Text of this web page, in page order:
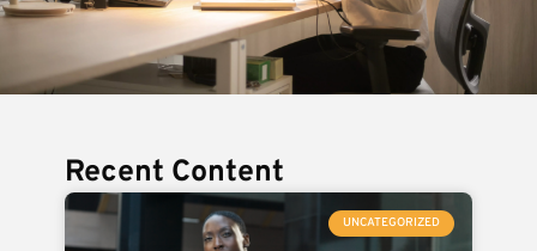
Recent Content
UNCATEGORIZED